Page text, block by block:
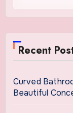
Recent
Curved
Beautiful